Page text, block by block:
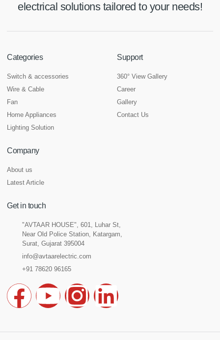
electrical solutions tailored to your needs!
Categories
Switch & accessories
Wire & Cable
Fan
Home Appliances
Lighting Solution
Support
360° View Gallery
Career
Gallery
Contact Us
Company
About us
Latest Article
Get in touch
"AVTAAR HOUSE", 601, Luhar St,
Near Old Police Station, Katargam,
Surat, Gujarat 395004
info@avtaarelectric.com
+91 78620 96165
F Y I
L